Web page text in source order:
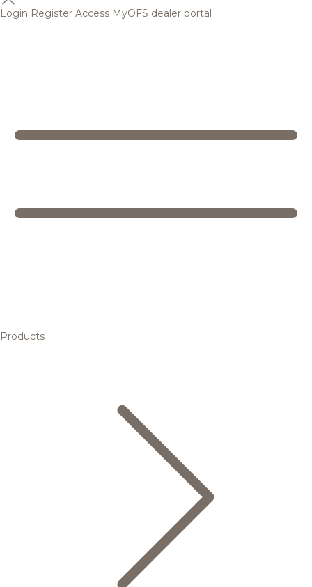
Login Register Access MyOFS dealer portal
Products